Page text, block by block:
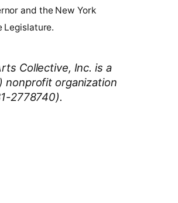
and the New York
Legislature.
Collective, Inc. is a
nonprofit organization
2778740).